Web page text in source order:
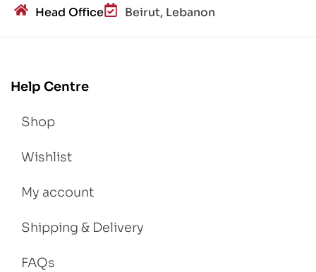
Head Office Beirut, Lebanon
Help Centre
Shop
Wishlist
My account
Shipping & Delivery
FAQs